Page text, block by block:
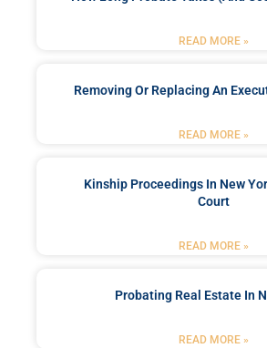
READ MORE »
Removing Or Replacing An
READ MORE »
Kinship Proceedings In New
Court
READ MORE »
Probating Real Estate In
READ MORE »